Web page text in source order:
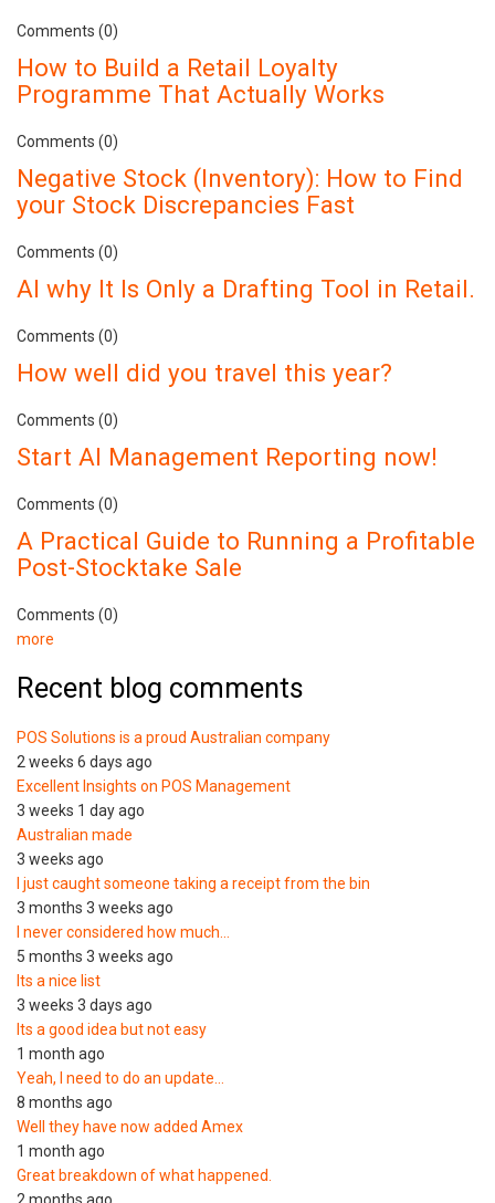
Comments (0)
How to Build a Retail Loyalty
Programme That Actually Works
Comments (0)
Negative Stock (Inventory): How to Find
your Stock Discrepancies Fast
Comments (0)
AI why It Is Only a Drafting Tool in Retail.
Comments (0)
How well did you travel this year?
Comments (0)
Start AI Management Reporting now!
Comments (0)
A Practical Guide to Running a Profitable
Post-Stocktake Sale
Comments (0)
more
Recent blog comments
POS Solutions is a proud Australian company
2 weeks 6 days ago
Excellent Insights on POS Management
3 weeks 1 day ago
Australian made
3 weeks ago
I just caught someone taking a receipt from the bin
3 months 3 weeks ago
I never considered how much…
5 months 3 weeks ago
Its a nice list
3 weeks 3 days ago
Its a good idea but not easy
1 month ago
Yeah, I need to do an update…
8 months ago
Well they have now added Amex
1 month ago
Great breakdown of what happened.